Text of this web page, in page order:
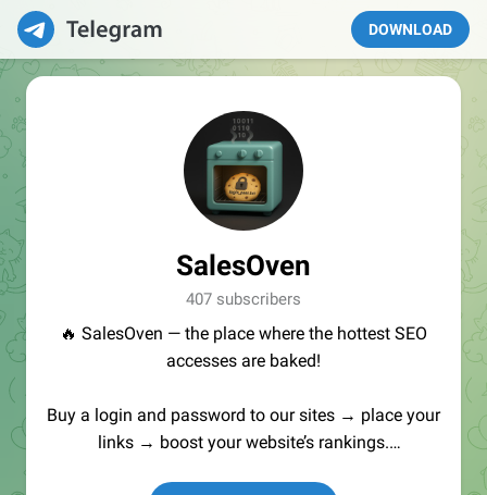
DOWNLOAD
SalesOven
407 subscribers
🔥 SalesOven — the place where the hottest SEO
accesses are baked!
Buy a login and password to our sites → place your
links → boost your website’s rankings.